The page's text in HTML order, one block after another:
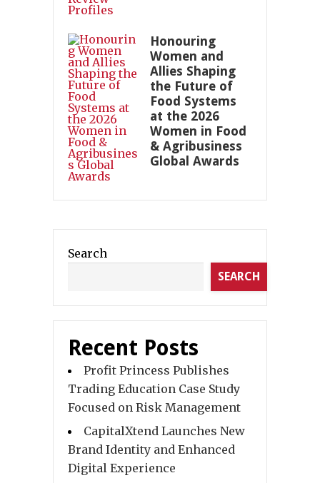
Honouring
Women and
Allies Shaping
the Future of
Food Systems
at the 2026
Women in Food
& Agribusiness
Global Awards
Search
SEARCH
Recent Posts
Profit Princess Publishes
Trading Education Case Study
Focused on Risk Management
CapitalXtend Launches New
Brand Identity and Enhanced
Digital Experience